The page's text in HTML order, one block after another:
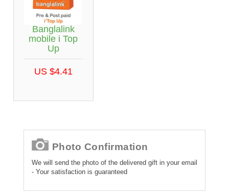
Banglalink
mobile i Top
Up
US $4.41
Photo Confirmation
We will send the photo of the delivered gift in your email
- Your satisfaction is guaranteed